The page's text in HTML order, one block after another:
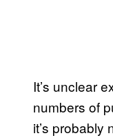
It’s unclear
numbers of
it’s